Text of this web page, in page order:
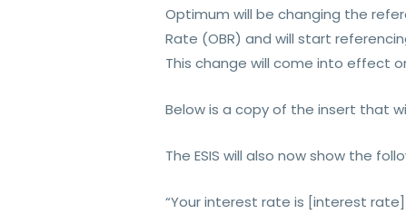
Optimum will be changing the
Rate (OBR) and will start
This change will come into effect
Below is a copy of the insert that
The ESIS will also now show the
“Your interest rate is [interest rate]